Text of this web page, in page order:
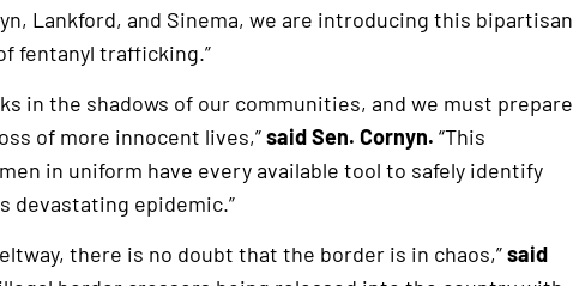
Lankford, and Sinema, we are introducing this bipartisan
fentanyl trafficking.”
in the shadows of our communities, and we must prepare
of more innocent lives,”said Sen. Cornyn. “This
in uniform have every available tool to safely identify
devastating epidemic.”
there is no doubt that the border is in chaos,”said